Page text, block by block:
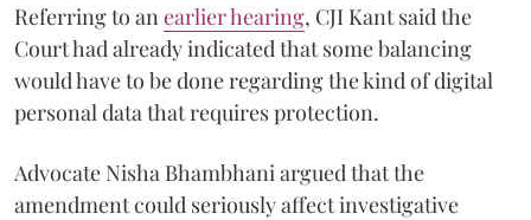
Referring to an earlier hearing, CJI Kant said the
Court had already indicated that some balancing
would have to be done regarding the kind of digital
personal data that requires protection.
Advocate Nisha Bhambhani argued that the
amendment could seriously affect investigative